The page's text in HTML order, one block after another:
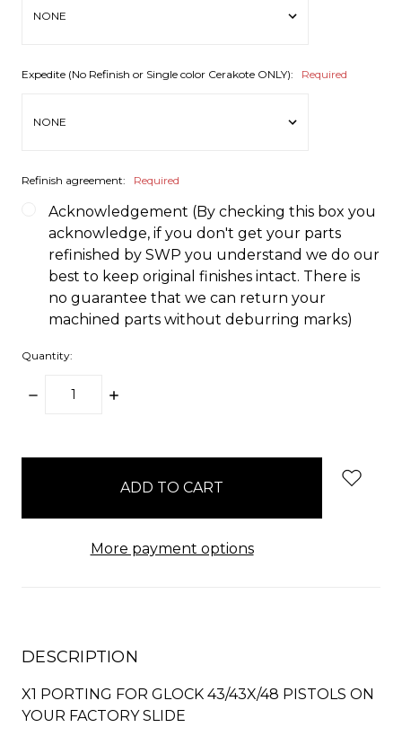
Expedite (No Refinish or Single color Cerakote ONLY): Required
Refinish agreement: Required
Acknowledgement (By checking this box you
acknowledge, if you don't get your parts
refinished by SWP you understand we do our
best to keep original finishes intact. There is
no guarantee that we can return your
machined parts without deburring marks)
Quantity:
DECREASE
INCREASE
More payment options
DESCRIPTION
X1 PORTING FOR GLOCK 43/43X/48 PISTOLS ON
YOUR FACTORY SLIDE